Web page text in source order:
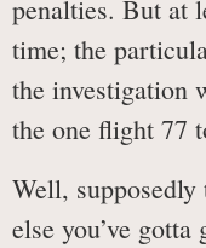
penalties. But at
time; the
the investigation
the one flight 77
Well,
else you’ve